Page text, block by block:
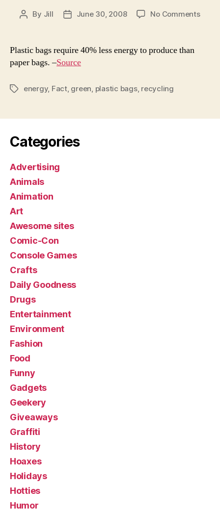
Post
By Jill
PostJune 30, 2008 No Commentson
Plastic bags require 40% less energy to produce than
paper bags. –Source
Tagsenergy, Fact, green, plastic bags, recycling
Categories
Advertising
Animals
Animation
Art
Awesome sites
Comic-Con
Console Games
Crafts
Daily Goodness
Drugs
Entertainment
Environment
Fashion
Food
Funny
Gadgets
Geekery
Giveaways
Graffiti
History
Hoaxes
Holidays
Hotties
Humor